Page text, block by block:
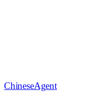
ChineseAgent